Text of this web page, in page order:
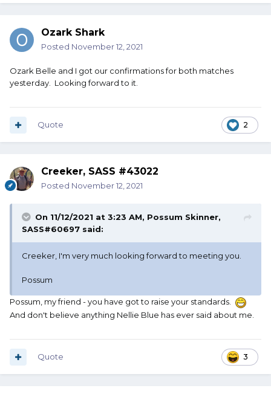
Ozark Shark
Posted November 12, 2021
Ozark Belle and I got our confirmations for both matches
yesterday. Looking forward to it.
2
Quote
Creeker, SASS #43022
Posted November 12, 2021
On 11/12/2021 at 3:23 AM, Possum Skinner,
SASS#60697 said:
Creeker, I'm very much looking forward to meeting you.
Possum
Possum, my friend - you have got to raise your standards.
And don't believe anything Nellie Blue has ever said about me.
3
Quote